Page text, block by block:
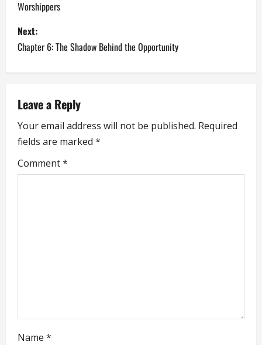
s
t
n
a
v
i
g
Worshippers
Next:
Chapter 6: The Shadow Behind the Opportunity
Leave a Reply
Your email address will not be published. Required
fields are marked *
Comment*
Name *